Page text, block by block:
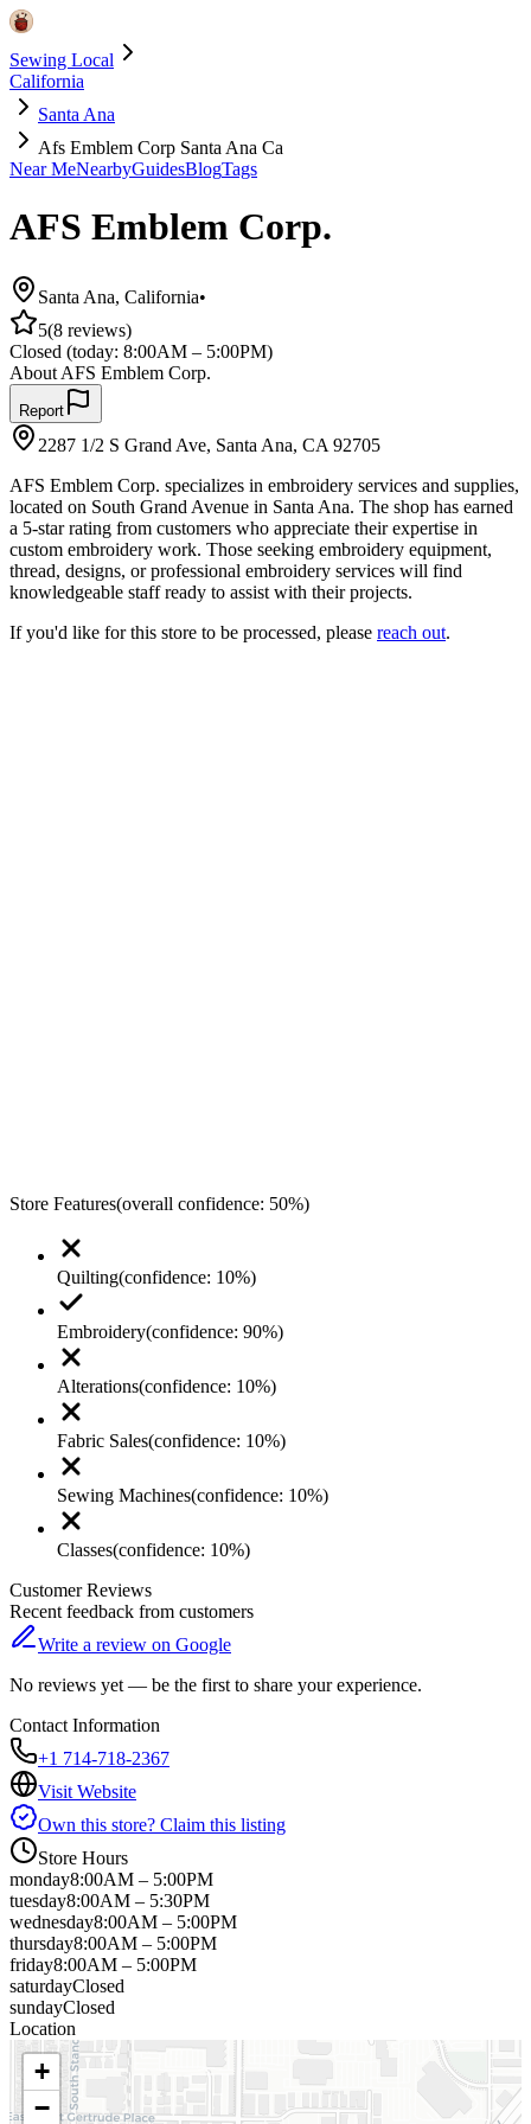
Sewing Local
California
Santa Ana
Afs Emblem Corp Santa Ana Ca
Near MeNearbyGuidesBlogTags
AFS Emblem Corp.
Santa Ana, California•
5(8 reviews)
Closed (today: 8:00AM – 5:00PM)
About AFS Emblem Corp.
Report
2287 1/2 S Grand Ave, Santa Ana, CA 92705
AFS Emblem Corp. specializes in embroidery services and supplies,
located on South Grand Avenue in Santa Ana. The shop has earned
a 5-star rating from customers who appreciate their expertise in
custom embroidery work. Those seeking embroidery equipment,
thread, designs, or professional embroidery services will find
knowledgeable staff ready to assist with their projects.
If you'd like for this store to be processed, please reach out.
Store Features(overall confidence: 50%)
Quilting(confidence: 10%)
Embroidery(confidence: 90%)
Alterations(confidence: 10%)
Fabric Sales(confidence: 10%)
Sewing Machines(confidence: 10%)
Classes(confidence: 10%)
Customer Reviews
Recent feedback from customers
Write a review on Google
No reviews yet — be the first to share your experience.
Contact Information
+1 714-718-2367
Visit Website
Own this store? Claim this listing
Store Hours
monday8:00AM – 5:00PM
tuesday8:00AM – 5:30PM
wednesday8:00AM – 5:00PM
thursday8:00AM – 5:00PM
friday8:00AM – 5:00PM
saturdayClosed
sundayClosed
Location
+
−